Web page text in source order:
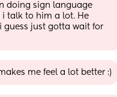
doing sign language
i talk to him a lot. He
guess just gotta wait for
me feel a lot better :)